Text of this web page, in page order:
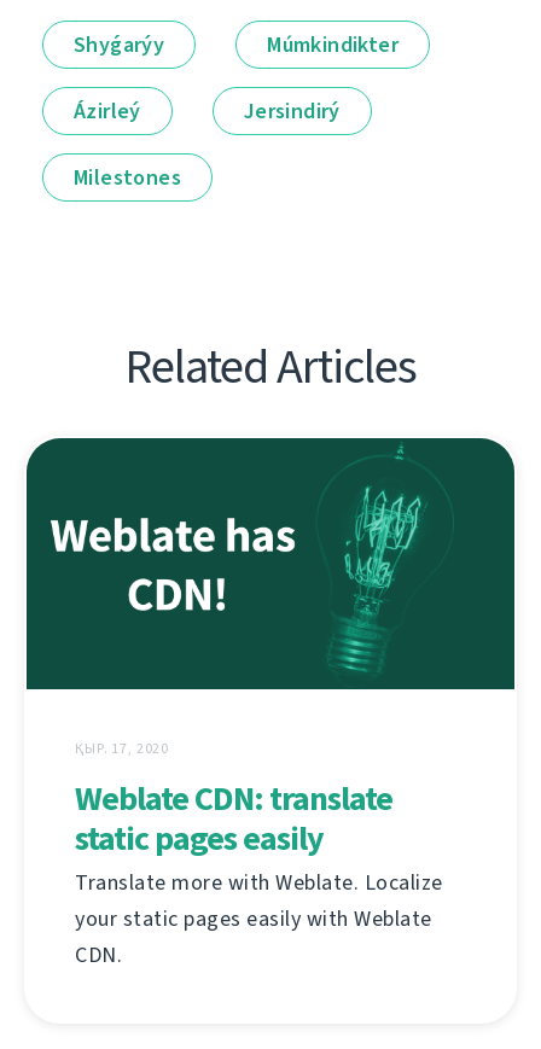
Shyǵarýy Múmkindikter
Ázirleý Jersindirý
Milestones
Related Articles
ҚЫР. 17, 2020
Weblate CDN: translate
static pages easily
Translate more with Weblate. Localize
your static pages easily with Weblate
CDN.